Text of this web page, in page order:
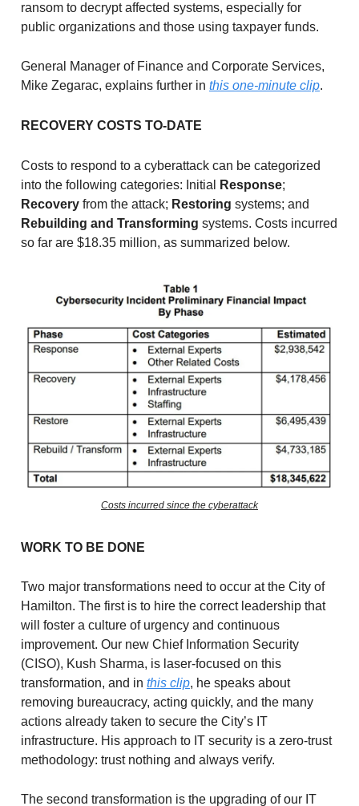
ransom to decrypt affected systems, especially for
public organizations and those using taxpayer funds.
General Manager of Finance and Corporate Services,
Mike Zegarac, explains further in this one-minute clip.
RECOVERY COSTS TO-DATE
Costs to respond to a cyberattack can be categorized
into the following categories: Initial
Response;
Recovery from the attack; Restoring systems; and
Rebuilding and Transforming systems. Costs incurred
so far are $18.35 million, as summarized below.
Costs incurred since the cyberattack
WORK TO BE DONE
Two major transformations need to occur at the City of
Hamilton. The first is to hire the correct leadership that
will foster a culture of urgency and continuous
improvement. Our new Chief Information Security
(CISO), Kush Sharma, is laser-focused on this
transformation, and in this clip, he speaks about
removing bureaucracy, acting quickly, and the many
actions already taken to secure the City’s IT
infrastructure. His approach to IT security is a zero-trust
methodology: trust nothing and always verify.
The second transformation is the upgrading of our IT